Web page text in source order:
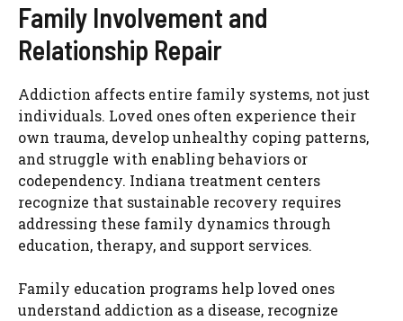
Family Involvement and
Relationship Repair
Addiction affects entire family systems, not just
individuals. Loved ones often experience their
own trauma, develop unhealthy coping patterns,
and struggle with enabling behaviors or
codependency. Indiana treatment centers
recognize that sustainable recovery requires
addressing these family dynamics through
education, therapy, and support services.
Family education programs help loved ones
understand addiction as a disease, recognize